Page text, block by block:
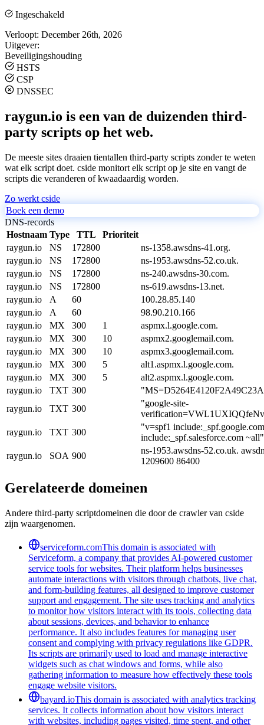
Ingeschakeld
Verloopt: December 26th, 2026
Uitgever:
Beveiligingshouding
HSTS
CSP
DNSSEC
raygun.io is een van de duizenden third-
party scripts op het web.
De meeste sites draaien tientallen third-party scripts zonder te weten
wat elk script doet. cside monitort elk script op je site en vangt de
scripts die veranderen of kwaadaardig worden.
Zo werkt cside
Boek een demo
DNS-records
Hostnaam Type TTL
Prioriteit
raygun.io
NS 172800
ns-1358.awsdns-41.org.
raygun.io
NS 172800
ns-1953.awsdns-52.co.uk.
raygun.io
NS 172800
ns-240.awsdns-30.com.
raygun.io
NS 172800
ns-619.awsdns-13.net.
raygun.io
A 60
100.28.85.140
raygun.io
A 60
98.90.210.166
raygun.io
MX 300 1
aspmx.l.google.com.
raygun.io
MX 300 10
aspmx2.googlemail.com.
raygun.io
MX 300 10
aspmx3.googlemail.com.
raygun.io
MX 300 5
alt1.aspmx.l.google.com.
raygun.io
MX 300 5
alt2.aspmx.l.google.com.
raygun.io
TXT 300
raygun.io
TXT 300
"google-site-
raygun.io
TXT 300
"v=spf1
include:_spf.salesforce.com ~all"
raygun.io
SOA 900
ns-1953.awsdns-52.co.uk.
1209600 86400
Gerelateerde domeinen
Andere third-party scriptdomeinen die door de crawler van cside
zijn waargenomen.
serviceform.comThis domain is associated with
Serviceform, a company that provides AI-powered customer
service tools for websites. Their platform helps businesses
automate interactions with visitors through chatbots, live chat,
and form-building features, all designed to improve customer
support and engagement. The site uses tracking and analytics
to monitor how visitors interact with its tools, collecting data
about sessions, devices, and behavior to enhance
performance. It also includes features for managing user
consent and complying with privacy regulations like GDPR.
Its scripts are primarily used to load and manage interactive
widgets such as chat windows and forms, while also
gathering information to measure how effectively these tools
engage website visitors.
bayard.ioThis domain is associated with analytics tracking
services. It collects information about how visitors interact
with websites, including pages visited, time spent, and other